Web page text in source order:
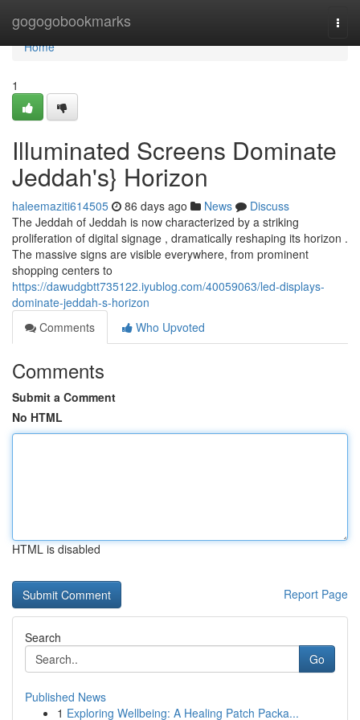
gogogobookmarks
Home
Home
1
Illuminated Screens Dominate
Jeddah's} Horizon
haleemaziti614505 86 days ago News
Discuss
The Jeddah of Jeddah is now characterized by a striking
proliferation of digital signage , dramatically reshaping its horizon .
The massive signs are visible everywhere, from prominent
shopping centers to
https://dawudgbtt735122.iyublog.com/40059063/led-displays-
dominate-jeddah-s-horizon
Comments
Who Upvoted
Comments
Submit a Comment
No HTML
HTML is disabled
Report Page
Search
Go
Published News
1 Exploring Wellbeing: A Healing Patch Packa...